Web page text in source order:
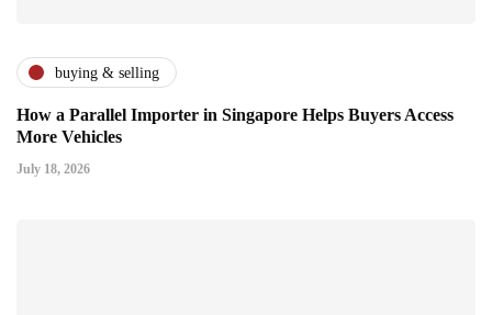
buying & selling
How a Parallel Importer in Singapore Helps Buyers Access
More Vehicles
July 18, 2026